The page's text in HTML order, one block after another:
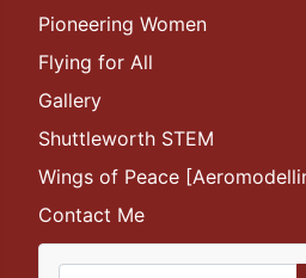
Pioneering Women
Flying for All
Gallery
Shuttleworth STEM
Wings of Peace
Contact Me